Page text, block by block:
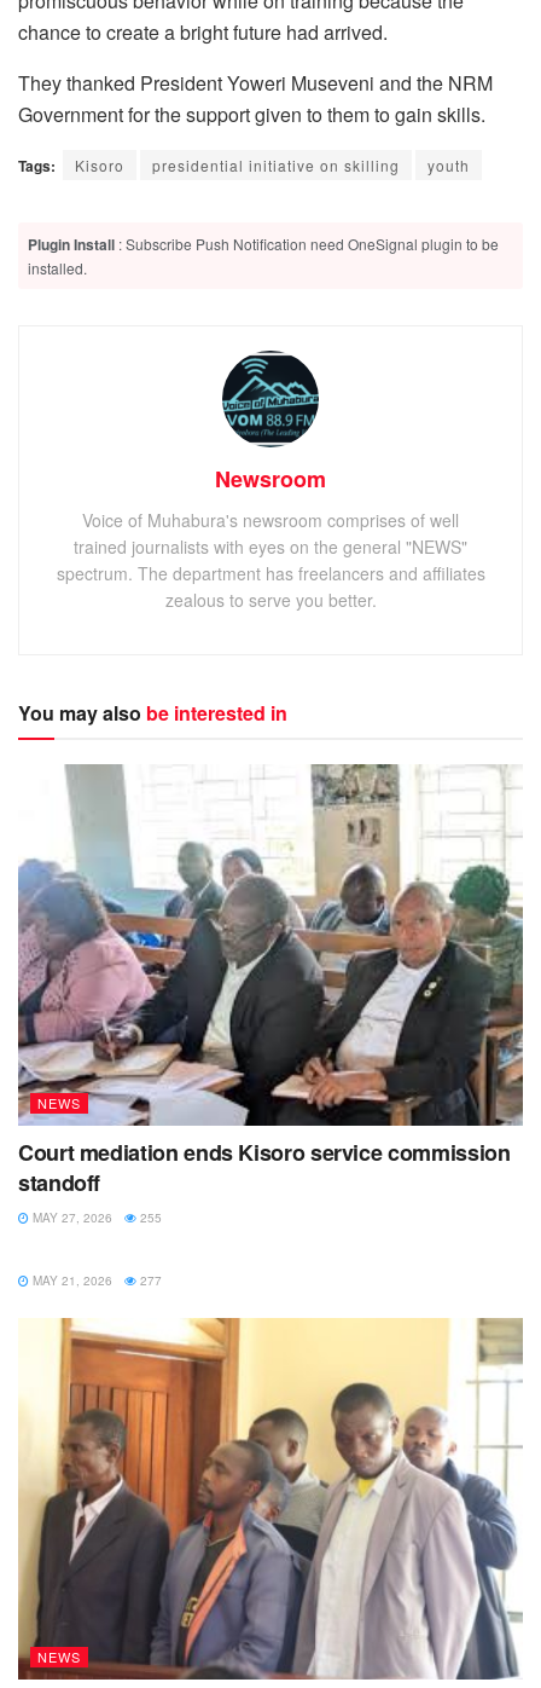
chance to create a bright future had arrived.
They thanked President Yoweri Museveni and the NRM
Government for the support given to them to gain skills.
Tags: Kisoro presidential initiative on skilling youth
Plugin Install : Subscribe Push Notification need OneSignal plugin to be
installed.
Newsroom
Voice of Muhabura's newsroom comprises of well
trained journalists with eyes on the general "NEWS"
spectrum. The department has freelancers and affiliates
zealous to serve you better.
You may also be interested in
NEWS
Court mediation ends Kisoro service commission
standoff
MAY 27, 2026 255
MAY 21, 2026 277
NEWS